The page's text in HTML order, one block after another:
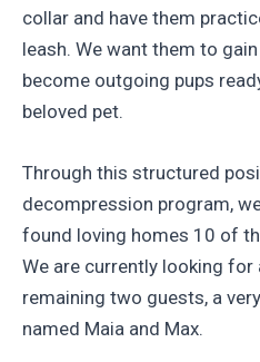
collar and have them
leash. We want them to
become outgoing pups
beloved pet.
Through this structured
decompression program,
found loving homes 10 of
We are currently looking
remaining two guests, a
named Maia and Max.